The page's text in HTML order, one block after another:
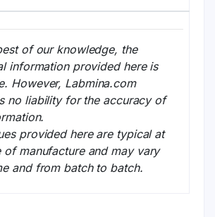
of our knowledge, the
information provided here is
However, Labmina.com
no liability for the accuracy of
provided here are typical at
of manufacture and may vary
and from batch to batch.